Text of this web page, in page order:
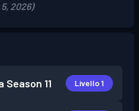
2026)
Season 11 Livello 1